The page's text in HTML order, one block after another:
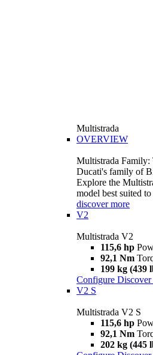
Multistrada
OVERVIEW
Multistrada Family:
Ducati's family of
Explore the
model best suited
discover more
V2
Multistrada V2
115,6 hp
92,1 Nm
199 kg (439
Configure Discover
V2 S
Multistrada V2 S
115,6 hp
92,1 Nm
202 kg (445